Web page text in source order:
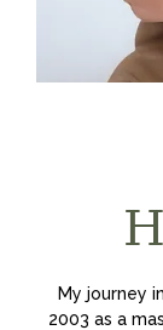
My journey
2003 as a